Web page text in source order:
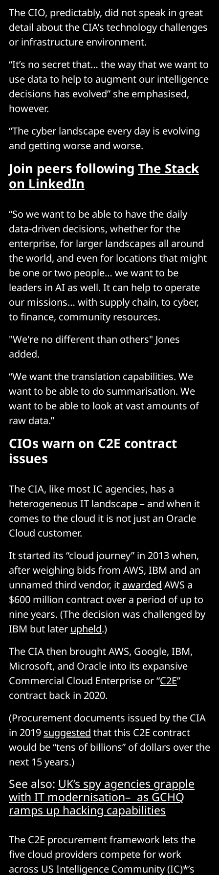
The CIO, predictably, did not speak in great
detail about the CIA’s technology challenges
or infrastructure environment.
“It’s no secret that… the way that we want to
use data to help to augment our intelligence
decisions has evolved” she emphasised,
however.
“The cyber landscape every day is evolving
and getting worse and worse.
Join peers following The Stack
on LinkedIn
“So we want to be able to have the daily
data-driven decisions, whether for the
enterprise, for larger landscapes all around
the world, and even for locations that might
be one or two people… we want to be
leaders in AI as well. It can help to operate
our missions… with supply chain, to cyber,
to finance, community resources.
"We're no different than others" Jones
added.
“We want the translation capabilities. We
want to be able to do summarisation. We
want to be able to look at vast amounts of
raw data.”
CIOs warn on C2E contract
issues
The CIA, like most IC agencies, has a
heterogeneous IT landscape – and when it
comes to the cloud it is not just an Oracle
Cloud customer.
It started its “cloud journey” in 2013 when,
after weighing bids from AWS, IBM and an
unnamed third vendor, it awarded AWS a
$600 million contract over a period of up to
nine years. (The decision was challenged by
IBM but later upheld.)
The CIA then brought AWS, Google, IBM,
Microsoft, and Oracle into its expansive
Commercial Cloud Enterprise or “C2E”
contract back in 2020.
(Procurement documents issued by the CIA
in 2019 suggested that this C2E contract
would be “tens of billions” of dollars over the
next 15 years.)
See also: UK’s spy agencies grapple
with IT modernisation– as GCHQ
ramps up hacking capabilities
The C2E procurement framework lets the
five cloud providers compete for work
across US Intelligence Community (IC)*’s